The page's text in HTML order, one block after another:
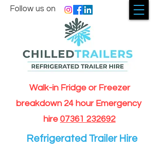
Walk-in Fridge or Freezer
breakdown 24 hour Emergency
hire 07361 232692
Follow us on
Refrigerated Trailer Hire